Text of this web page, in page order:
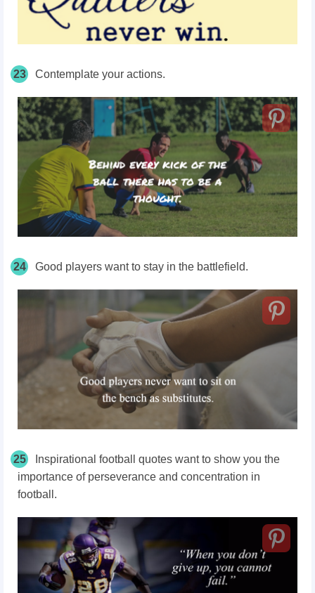
23 Contemplate your actions.
24 Good players want to stay in the battlefield.
25
Inspirational football quotes want to show you the
importance of perseverance and concentration in
football.